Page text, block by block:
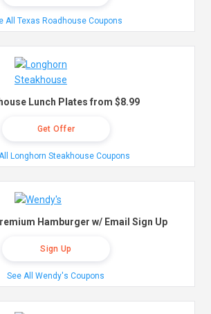
All Texas Roadhouse Coupons
Lunch Plates from $8.99
Get Offer
Longhorn Steakhouse Coupons
Hamburger w/ Email Sign Up
Sign Up
See All Wendy's Coupons